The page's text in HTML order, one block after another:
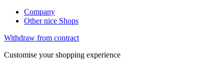
Company
Other nice Shops
Withdraw from contract
Customise your shopping experience